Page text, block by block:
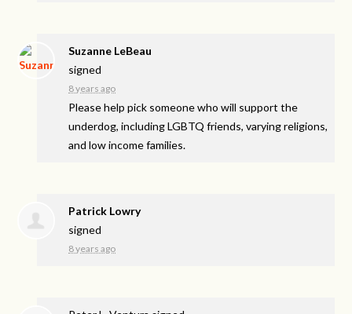
Suzanne LeBeau
signed
8 years ago
Please help pick someone who will support the
underdog, includingLGBTQ friends, varying religions,
and low income families.
Patrick Lowry
signed
8 years ago